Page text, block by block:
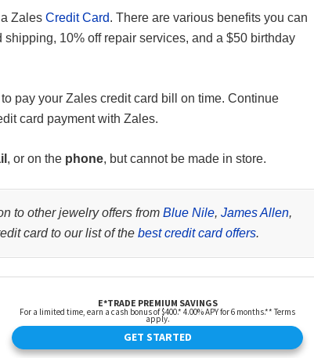
Zales Credit Card. There are various benefits you can
10% off repair services, and a $50 birthday
pay your Zales credit card bill on time. Continue
card payment with Zales.
, or on the phone, but cannot be made in store.
to other jewelry offers from Blue Nile, James Allen,
card to our list of the best credit card offers.